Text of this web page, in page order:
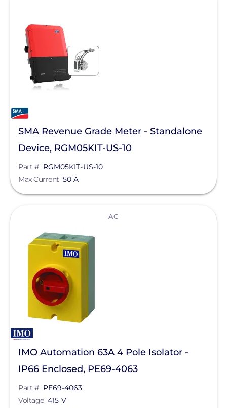
SPAN.io, Inc.
Star Solar
Sungrow
Tigo Energy
Yaskawa-Solectria Solar
Yotta Energy
Zilla Corp
Aderis Energy, LLC
BYD America LLC
Goldi America
RayTray Solar, LLC
SMA Revenue Grade Meter - Standalone
Device, RGM05KIT-US-10
Part # RGM05KIT-US-10
Max Current 50 A
AC
IMO Automation 63A 4 Pole Isolator -
IP66 Enclosed, PE69-4063
Part # PE69-4063
Voltage 415 V